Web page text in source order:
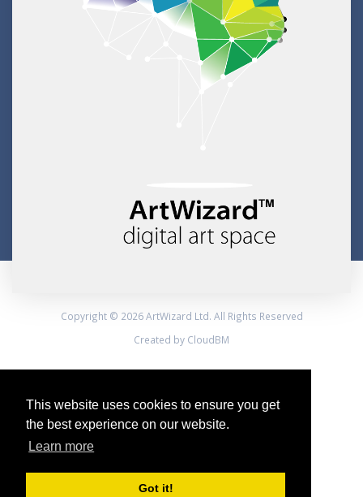
This website uses cookies to ensure you get
the best experience on our website.
Learn more
Got it!
Copyright © 2026 ArtWizard Ltd. All Rights Reserved
Created by CloudBM